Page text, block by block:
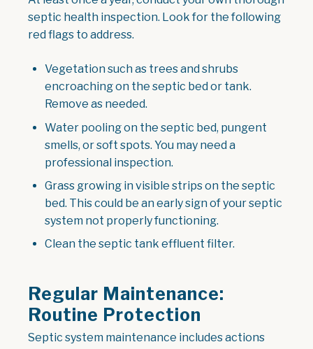
septic health inspection. Look for the following
red flags to address.
Vegetation such as trees and shrubs
encroaching on the septic bed or tank.
Remove as needed.
Water pooling on the septic bed, pungent
smells, or soft spots. You may need a
professional inspection.
Grass growing in visible strips on the septic
bed. This could be an early sign of your septic
system not properly functioning.
Clean the septic tank effluent filter.
Regular Maintenance:
Routine Protection
Septic system maintenance includes actions